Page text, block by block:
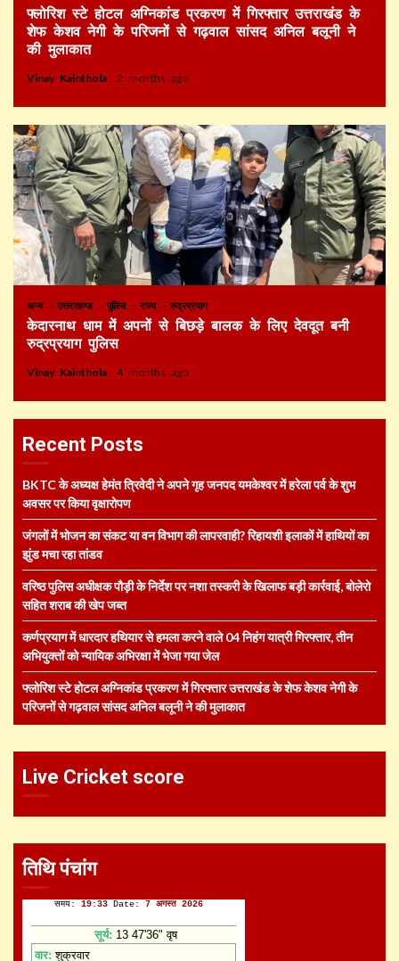
फ्लोरिश स्टे होटल अग्निकांड प्रकरण में गिरफ्तार उत्तराखंड के
शेफ केशव नेगी के परिजनों से गढ़वाल सांसद अनिल बलूनी ने
की मुलाकात
Vinay Kainthola 2 months ago
अन्य उत्तराखण्ड पुलिस राज्य रुद्रप्रयाग
केदारनाथ धाम में अपनों से बिछड़े बालक के लिए देवदूत बनी
रुद्रप्रयाग पुलिस
Vinay Kainthola 4 months ago
Recent Posts
BKTC के अध्यक्ष हेमंत त्रिवेदी ने अपने गृह जनपद यमकेश्वर में हरेला पर्व के शुभ
अवसर पर किया वृक्षारोपण
जंगलों में भोजन का संकट या वन विभाग की लापरवाही? रिहायशी इलाकों में हाथियों का
झुंड मचा रहा तांडव
वरिष्ठ पुलिस अधीक्षक पौड़ी के निर्देश पर नशा तस्करी के खिलाफ बड़ी कार्रवाई, बोलेरो
सहित शराब की खेप जब्त
कर्णप्रयाग में धारदार हथियार से हमला करने वाले 04 निहंग यात्री गिरफ्तार, तीन
अभियुक्तों को न्यायिक अभिरक्षा में भेजा गया जेल
फ्लोरिश स्टे होटल अग्निकांड प्रकरण में गिरफ्तार उत्तराखंड के शेफ केशव नेगी के
परिजनों से गढ़वाल सांसद अनिल बलूनी ने की मुलाकात
Live Cricket score
तिथि पंचांग